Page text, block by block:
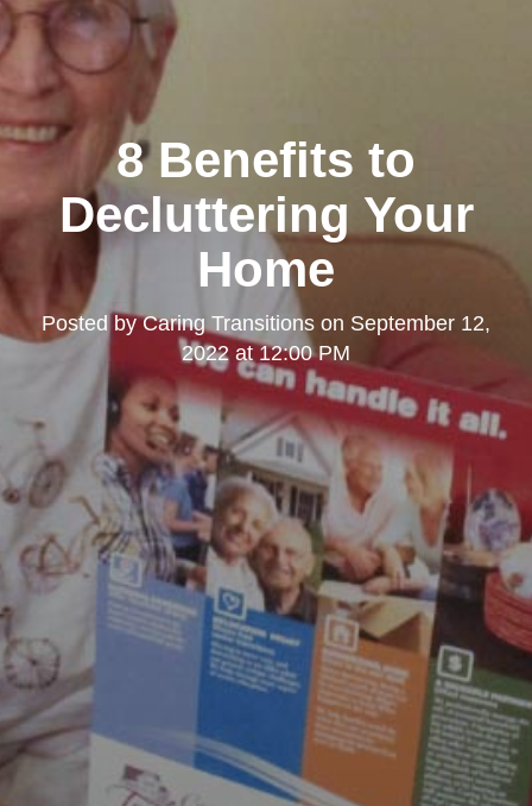
8 Benefits to
Decluttering Your
Home
Posted byCaring Transitions on September 12,
2022 at 12:00 PM